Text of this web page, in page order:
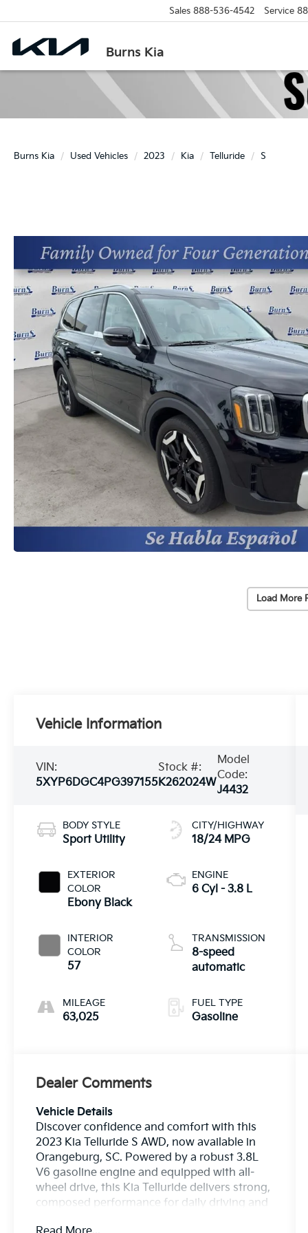
Burns Kia
Sales 888-536-4542 Service
Burns Kia Used Vehicles 2023 Kia Telluride S
Load More
Vehicle Information
VIN:
5XYP6DGC4PG397155
Stock #:
K262024W
Model
Code:
J4432
BODY STYLE
Sport Utility
EXTERIOR
COLOR
Ebony Black
INTERIOR
COLOR
57
MILEAGE
63,025
CITY/HIGHWAY
18/24 MPG
ENGINE
6 Cyl - 3.8 L
TRANSMISSION
8-speed
automatic
FUEL TYPE
Gasoline
Dealer Comments
Vehicle Details
Discover confidence and comfort with this
2023 Kia Telluride S AWD, now available in
Orangeburg, SC. Powered by a robust 3.8L
V6 gasoline engine and equipped with all-
wheel drive, this Kia Telluride delivers strong,
composed performance for daily driving and